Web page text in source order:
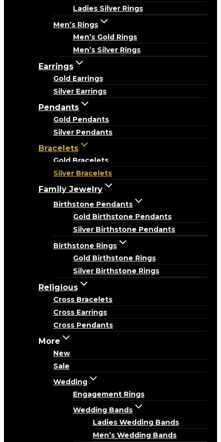
Ladies Silver Rings
Men’s Rings
Men’s Gold Rings
Men’s Silver Rings
Earrings
Gold Earrings
Silver Earrings
Pendants
Gold Pendants
Silver Pendants
Bracelets
Gold Bracelets
Silver Bracelets
Family Jewelry
Birthstone Pendants
Gold Birthstone Pendants
Silver Birthstone Pendants
Birthstone Rings
Gold Birthstone Rings
Silver Birthstone Rings
Religious
Cross Bracelets
Cross Earrings
Cross Pendants
More
New
Sale
Wedding
Engagement Rings
Wedding Bands
Ladies Wedding Bands
Men’s Wedding Bands